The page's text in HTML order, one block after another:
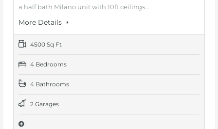
a half bath Milano unit with 10ft ceilings…
More Details
4500 Sq Ft
4 Bedrooms
4 Bathrooms
2 Garages